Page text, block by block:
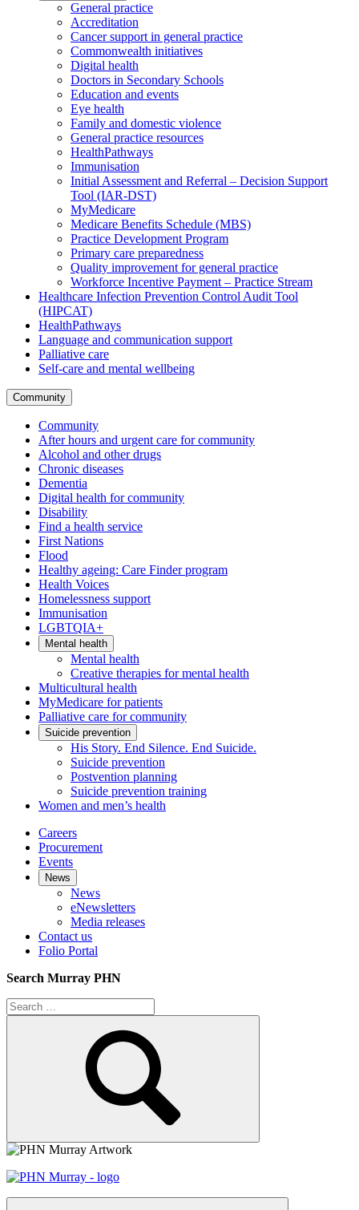
General practice
Accreditation
Cancer support in general practice
Commonwealth initiatives
Digital health
Doctors in Secondary Schools
Education and events
Eye health
Family and domestic violence
General practice resources
HealthPathways
Immunisation
Initial Assessment and Referral – Decision Support
Tool (IAR-DST)
MyMedicare
Medicare Benefits Schedule (MBS)
Practice Development Program
Primary care preparedness
Quality improvement for general practice
Workforce Incentive Payment – Practice Stream
Healthcare Infection Prevention Control Audit Tool
(HIPCAT)
HealthPathways
Language and communication support
Palliative care
Self-care and mental wellbeing
Community
Community
After hours and urgent care for community
Alcohol and other drugs
Chronic diseases
Dementia
Digital health for community
Disability
Find a health service
First Nations
Flood
Healthy ageing: Care Finder program
Health Voices
Homelessness support
Immunisation
LGBTQIA+
Mental health
Mental health
Creative therapies for mental health
Multicultural health
MyMedicare for patients
Palliative care for community
Suicide prevention
His Story. End Silence. End Suicide.
Suicide prevention
Postvention planning
Suicide prevention training
Women and men’s health
Careers
Procurement
Events
News
News
eNewsletters
Media releases
Contact us
Folio Portal
Search Murray PHN
Search
for: